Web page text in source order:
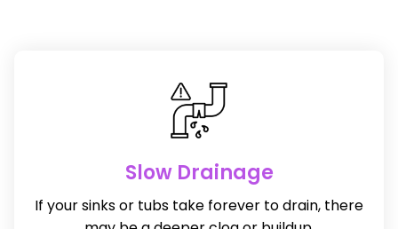
Slow Drainage
If your sinks or tubs take forever to drain, there